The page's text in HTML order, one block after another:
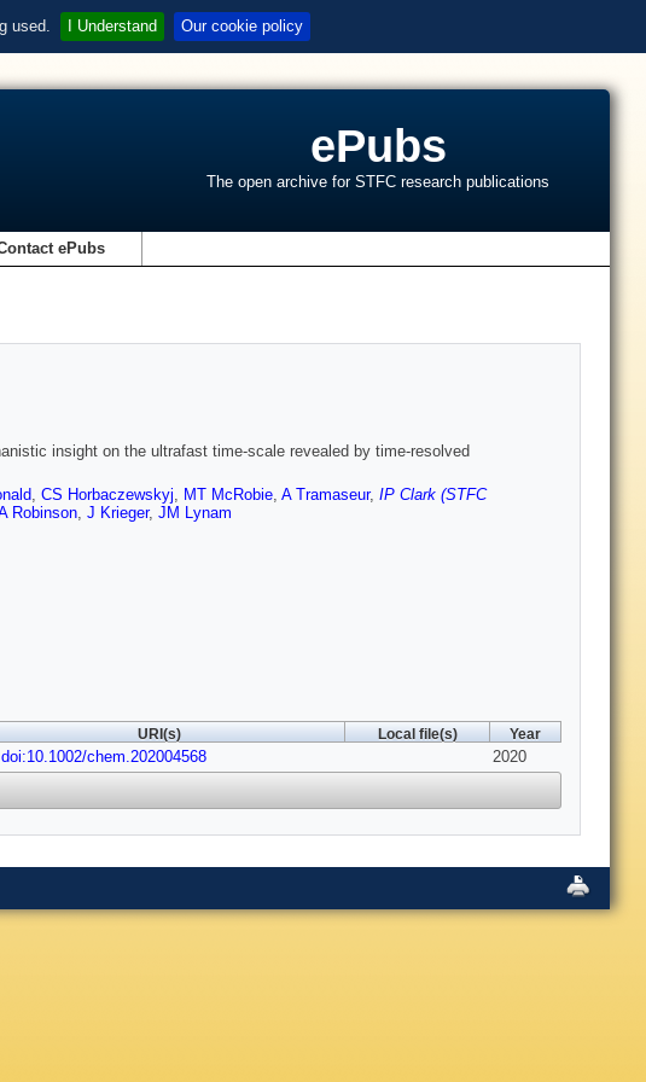
used. I Understand Our cookie policy
ePubs
The open archive for STFC research publications
ePubs
insight on the ultrafast time-scale revealed by time-resolved
, CS Horbaczewskyj, MT McRobie, A Tramaseur, IP Clark (STFC
Robinson, J Krieger, JM Lynam
URI(s) Local file(s) Year
doi:10.1002/chem.202004568 2020